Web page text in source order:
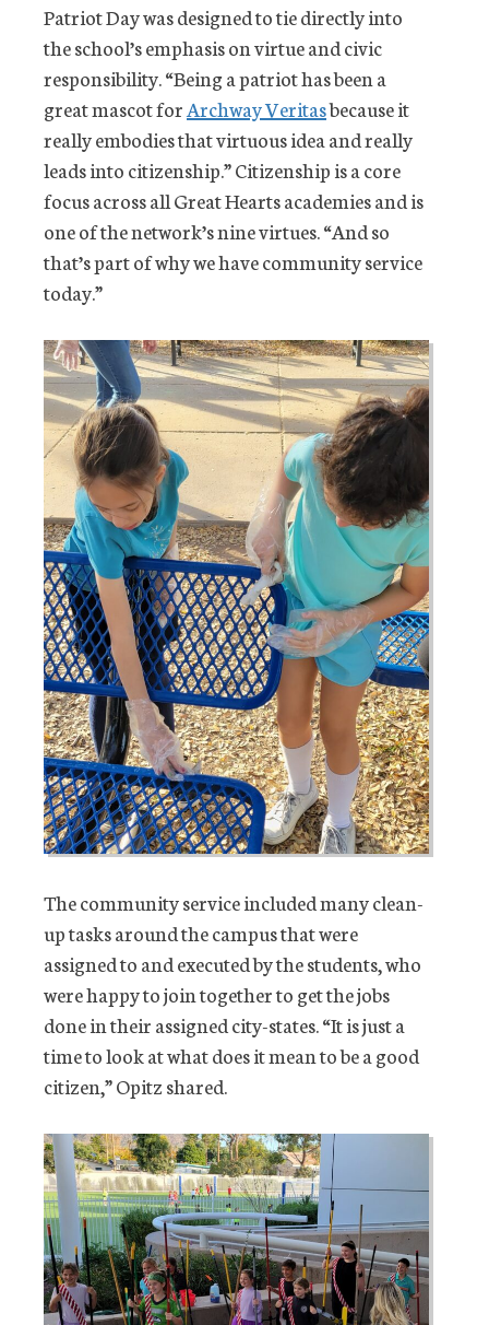
Patriot Day was designed to tie directly into
the school’s emphasis on virtue and civic
responsibility. “Being a patriot has been a
great mascot forArchway Veritasbecause it
really embodies that virtuous idea and really
leads into citizenship.” Citizenship is a core
focus across all Great Hearts academies and is
one of the network’s nine virtues. “And so
that’s part of why we have community service
today.”
The community service included many clean-
up tasks around the campus that were
assigned to and executed by the students, who
were happy to join together to get the jobs
done in their assigned city-states. “It is just a
time to look at what does it mean to be a good
citizen,” Opitz shared.